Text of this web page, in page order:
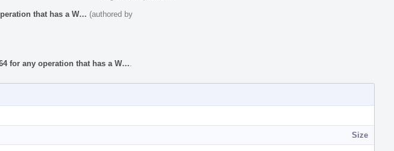
that has a W… (authored by
for any operation that has a W…
Size